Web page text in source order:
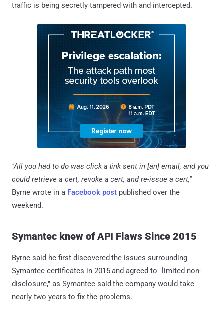
traffic is being secretly tampered with and intercepted.
"All you had to do was click a link sent in [an] email, and you
could retrieve a cert, revoke a cert, and re-issue a cert,"
Byrne wrote in a Facebook post published over the
weekend.
Symantec knew of API Flaws Since 2015
Byrne said he first discovered the issues surrounding
Symantec certificates in 2015 and agreed to "limited non-
disclosure," as Symantec said the company would take
nearly two years to fix the problems.